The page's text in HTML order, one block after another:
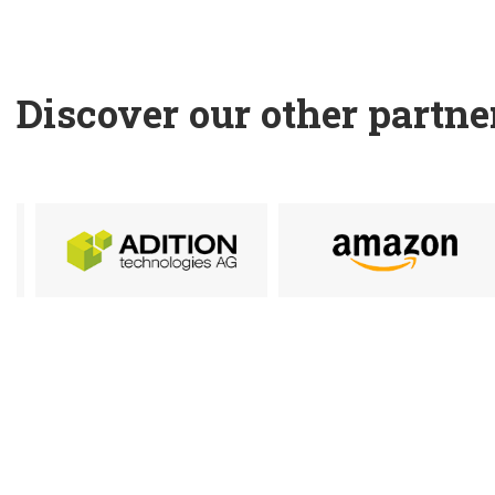
Discover our other